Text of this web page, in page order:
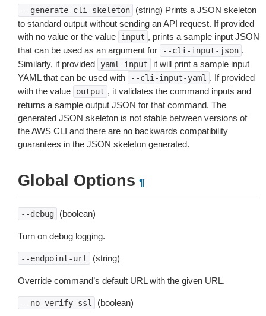
--generate-cli-skeleton
(string) Prints a JSON skeleton
to standard output without sending an API request. If provided
with no value or the value
input , prints a sample input JSON
that can be used as an argument for
--cli-input-json .
Similarly, if provided
yaml-input
it will print a sample input
YAML that can be used with
--cli-input-yaml . If provided
with the value
output , it validates the command inputs and
returns a sample output JSON for that command. The
generated JSON skeleton is not stable between versions of
the AWS CLI and there are no backwards compatibility
guarantees in the JSON skeleton generated.
Global Options ¶
--debug (boolean)
Turn on debug logging.
--endpoint-url (string)
Override command’s default URL with the given URL.
--no-verify-ssl (boolean)